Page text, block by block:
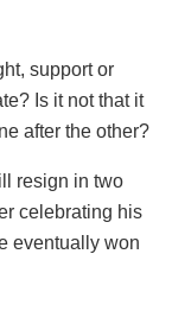
support or
Is it not that it
after the other?
resign in two
celebrating his
eventually won